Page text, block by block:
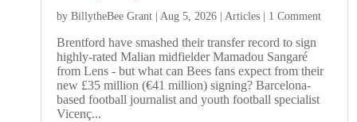
byBillytheBee Grant |Aug 5, 2026 |Articles | 1 Comment
Brentford have smashed their transfer record to sign
highly-rated Malian midfielder Mamadou Sangaré
from Lens - but what can Bees fans expect from their
new £35 million (€41 million) signing? Barcelona-
based football journalist and youth football specialist
Vicenç...